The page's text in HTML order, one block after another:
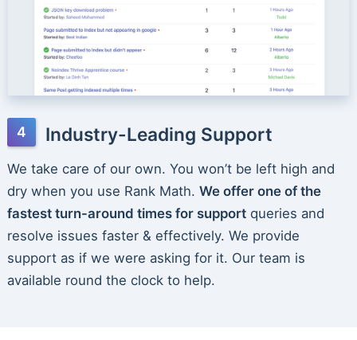
Industry-Leading Support
We take care of our own. You won’t be left high and
dry when you use Rank Math. We offer one of the
fastest turn-around times for supportqueries and
resolve issues faster & effectively. We provide
support as if we were asking for it. Our team is
available round the clock to help.